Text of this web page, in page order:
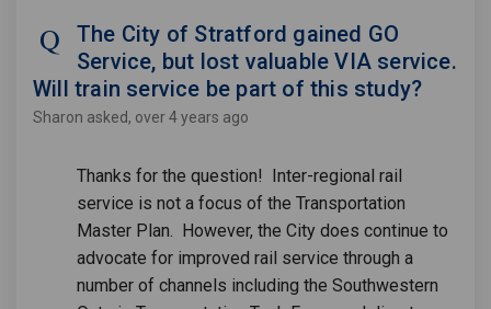
The City of Stratford gained GO
Service, but lost valuable VIA service.
Will train service be part of this study?
Sharon asked over 4 years ago
Thanks for the question! Inter-regional rail
service is not a focus of the Transportation
Master Plan. However, the City does continue to
advocate for improved rail service through a
number of channels including the Southwestern